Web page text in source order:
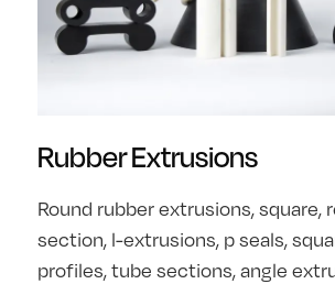
Rubber Extrusions
Round rubber extrusions, square,
section, l-extrusions, p seals,
profiles, tube sections, angle